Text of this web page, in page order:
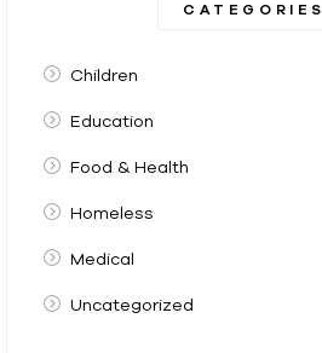
CATEGORIES
Children
Education
Food & Health
Homeless
Medical
Uncategorized